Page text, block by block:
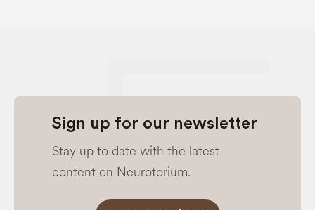
Sign up for our newsletter
Stay up to date with the latest
content on Neurotorium.